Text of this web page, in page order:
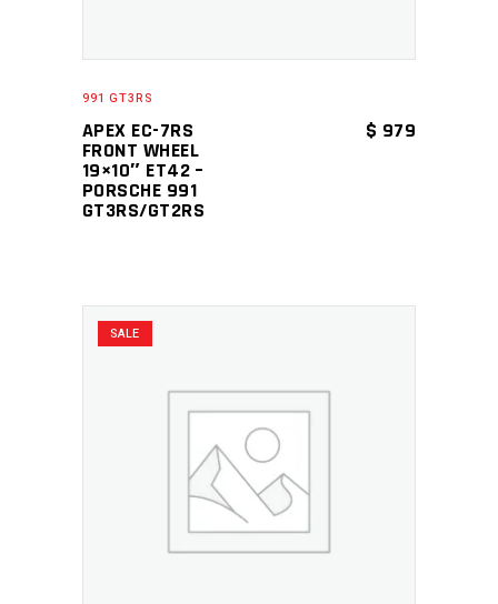
991 GT3RS
APEX EC-7RS
FRONT WHEEL
19×10″ ET42 –
PORSCHE 991
GT3RS/GT2RS
$ 979
SALE
ADD TO CART